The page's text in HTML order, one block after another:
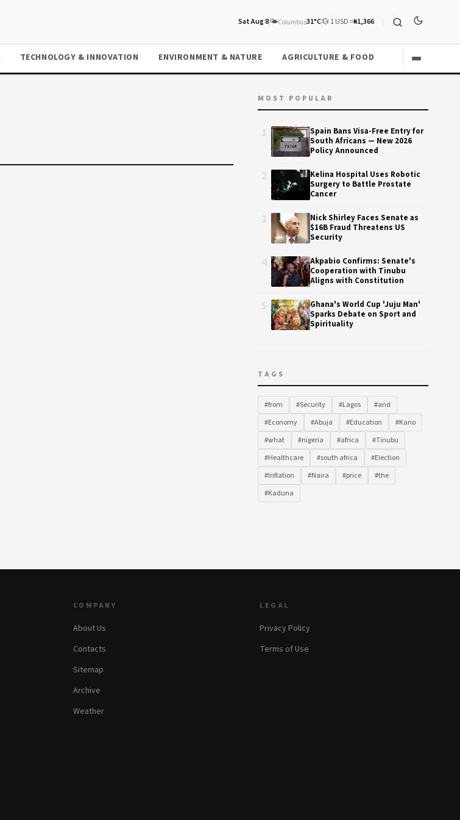
Sat Aug 8🌤️Columbus31°C💱 1 USD =₦1,366
TECHNOLOGY & INNOVATION ENVIRONMENT & NATURE AGRICULTURE & FOOD
MOST POPULAR
Spain Bans Visa-Free Entry for
South Africans — New 2026
Policy Announced
Kelina Hospital Uses Robotic
Surgery to Battle Prostate
Cancer
Nick Shirley Faces Senate as
$16B Fraud Threatens US
Security
Akpabio Confirms: Senate's
Cooperation with Tinubu
Aligns with Constitution
Ghana's World Cup 'Juju Man'
Sparks Debate on Sport and
Spirituality
TAGS
#from #Security #Lagos
#and
#Economy
#Abuja #Education
#Kano
#what
#nigeria #africa
#Tinubu
#Healthcare
#south africa
#Election
#Inflation
#Naira #price
#the
#Kaduna
COMPANY
About Us
Contacts
Sitemap
Archive
Weather
LEGAL
Privacy Policy
Terms of Use